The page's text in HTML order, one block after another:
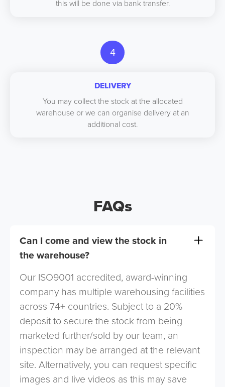
this will be done via bank transfer.
4
DELIVERY
You may collect the stock at the allocated
warehouse or we can organise delivery at an
additional cost.
FAQs
Can I come and view the stock in
the warehouse?
Our ISO9001 accredited, award-winning
company has multiple warehousing facilities
across 74+ countries. Subject to a 20%
deposit to secure the stock from being
marketed further/sold by our team, an
inspection may be arranged at the relevant
site. Alternatively, you can request specific
images and live videos as this may save